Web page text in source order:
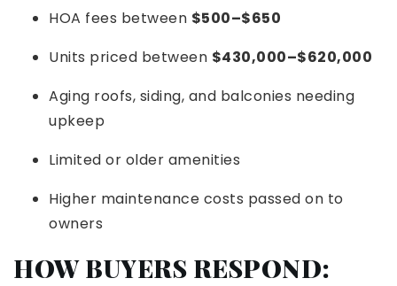
HOA fees between $500–$650
Units priced between $430,000–$620,000
Aging roofs, siding, and balconies needing
upkeep
Limited or older amenities
Higher maintenance costs passed on to
owners
HOW BUYERS RESPOND: